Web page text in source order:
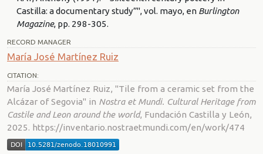
Castilla: a documentary study”", vol. mayo, en Burlington
Magazine, pp. 298-305.
RECORD MANAGER
María José Martínez Ruiz
CITATION:
María José Martínez Ruiz, "Tile from a ceramic set from the
Alcázar of Segovia" in Nostra et Mundi. Cultural Heritage from
Castile and Leon around the world, Fundación Castilla y León,
2025. https://inventario.nostraetmundi.com/en/work/474